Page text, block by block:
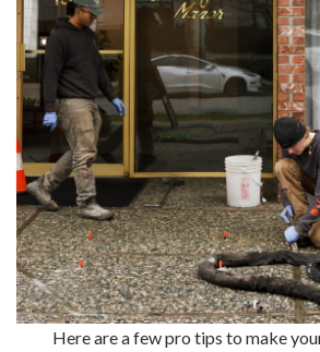
Here are a few pro tips to make